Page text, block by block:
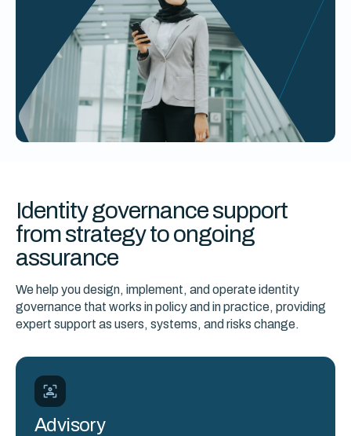
Identity governance support
from strategy to ongoing
assurance
We help you design, implement, and operate identity
governance that works in policy and in practice, providing
expert support as users, systems, and risks change.
Advisory